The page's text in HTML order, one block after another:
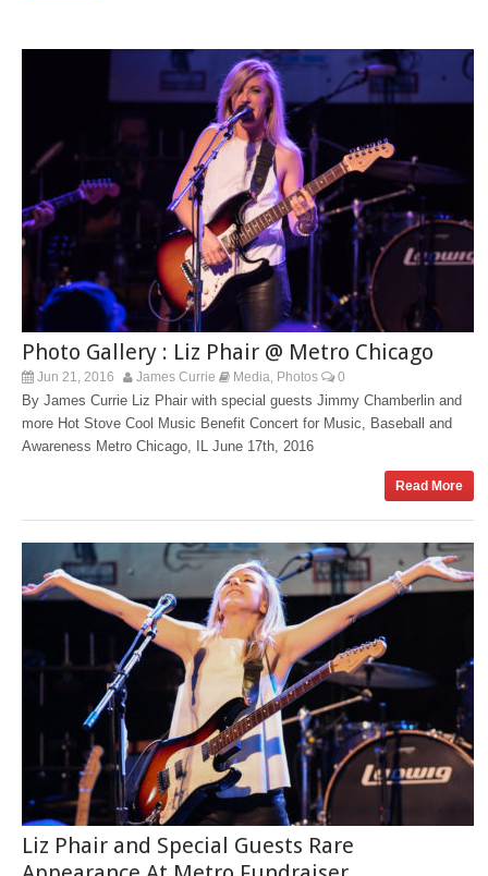
Photo Gallery : Liz Phair @ Metro Chicago
Jun 21, 2016 James Currie Media Photos 0
By James Currie Liz Phair with special guests Jimmy Chamberlin and
more Hot Stove Cool Music Benefit Concert for Music, Baseball and
Awareness Metro Chicago, IL June 17th, 2016
Read More
Liz Phair and Special Guests Rare